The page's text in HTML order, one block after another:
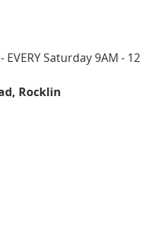
Saturday 9AM -
Rocklin